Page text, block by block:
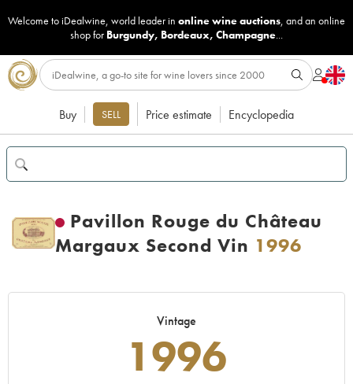
Welcome to iDealwine, world leader in online wine auctions, and an online
shop for Burgundy, Bordeaux, Champagne...
Buy SELL Price estimate Encyclopedia
Pavillon Rouge du Château
Margaux Second Vin 1996
Vintage
1996